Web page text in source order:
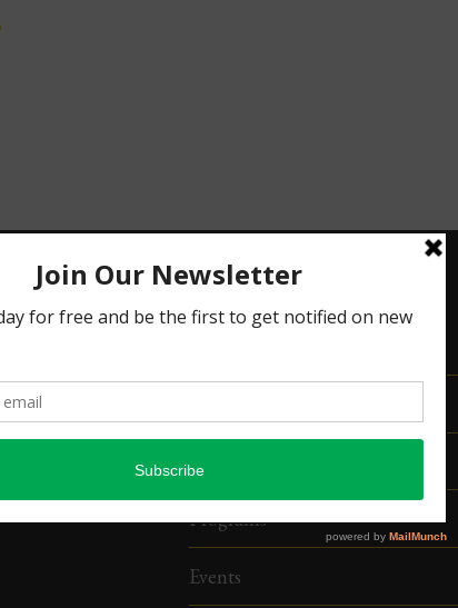
Urhobo
who identify
and culture
for the
Urhobo culture
Chapters
Programs
Events